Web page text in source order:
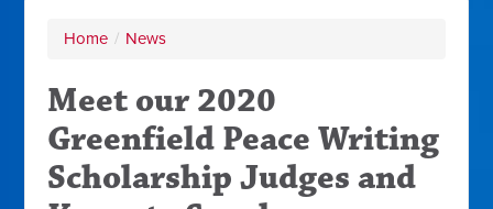
Home / News
Meet our 2020
Greenfield Peace Writing
Scholarship Judges and